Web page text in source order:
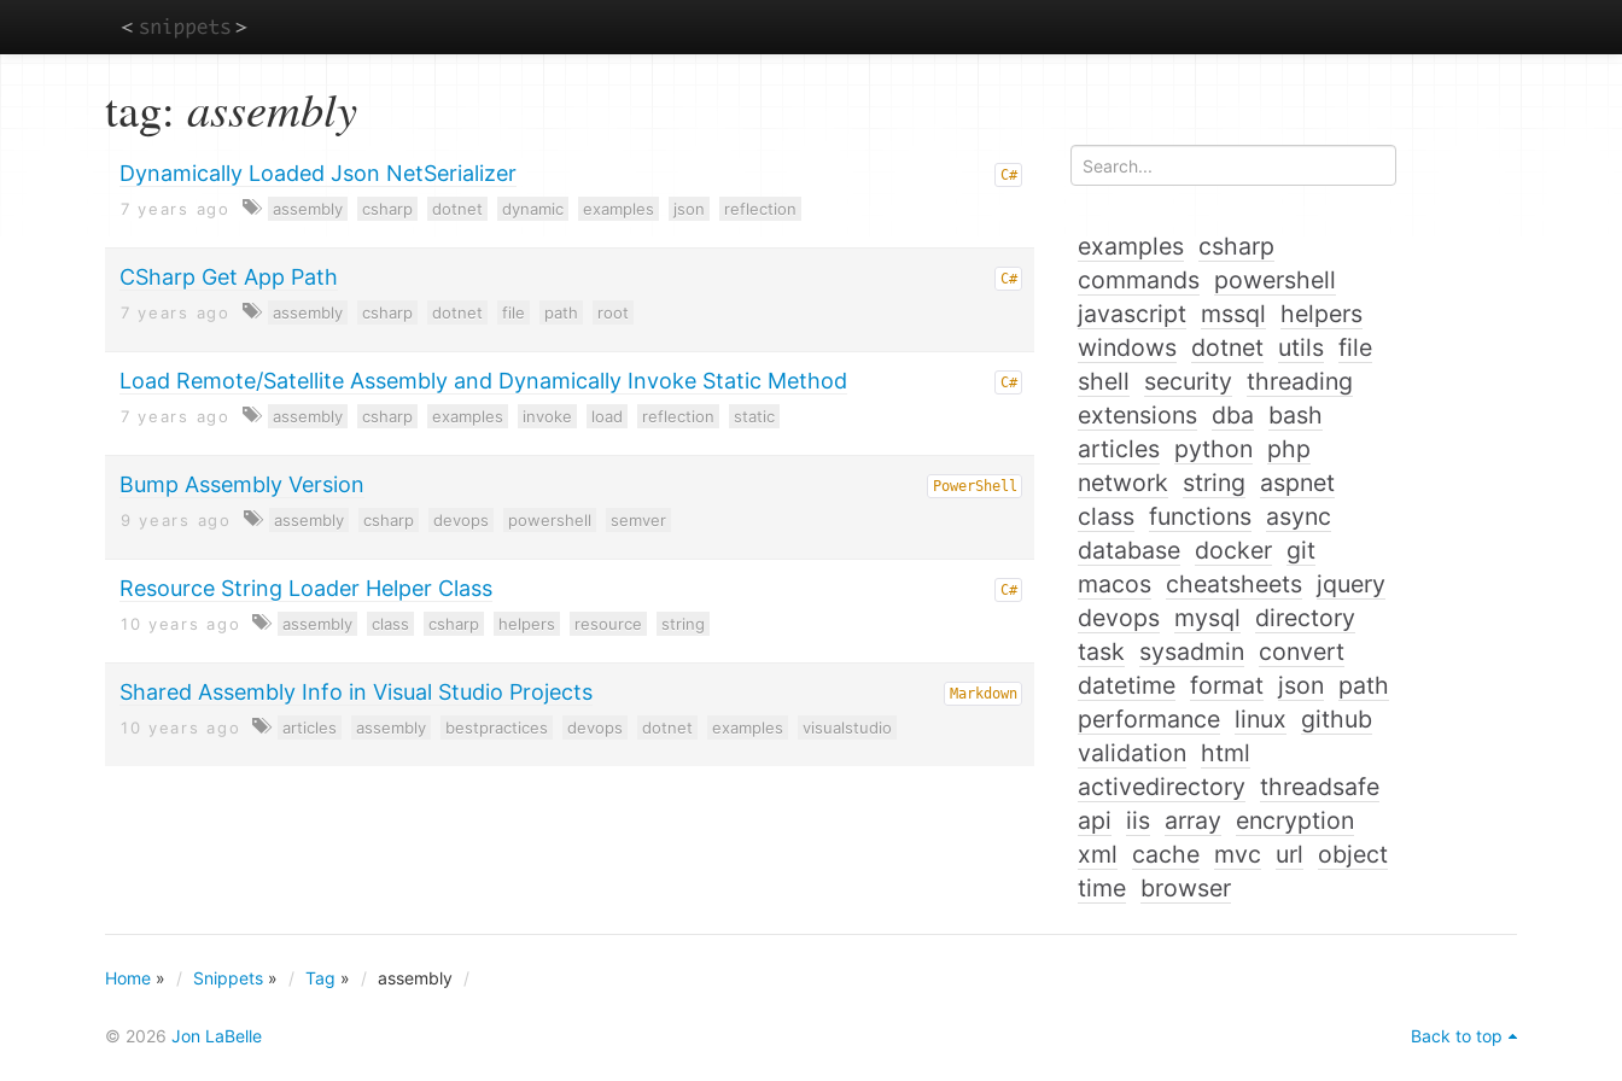
tag: assembly
Dynamically Loaded Json NetSerializer C#
7 years ago assembly csharp dotnet dynamic examples json reflection
CSharp Get App Path C#
7 years ago assembly csharp dotnet file path root
Load Remote/Satellite Assembly and Dynamically Invoke Static Method C#
7 years ago assembly csharp examples invoke load reflection static
Bump Assembly Version PowerShell
9 years ago assembly csharp devops powershell semver
Resource String Loader Helper Class C#
10 years ago assembly class csharp helpers resource string
Shared Assembly Info in Visual Studio Projects Markdown
10 years ago articles assembly bestpractices devops dotnet examples visualstudio
examples csharp
commands powershell
javascript mssql helpers
windows dotnet utils file
shell security threading
extensions dba bash
articles python php
network string aspnet
class functions async
database docker git
macos cheatsheets jquery
devops mysql directory
task sysadmin convert
datetime format json path
performance linux github
validation html
activedirectory threadsafe
api iis array encryption
xml cache mvc url object
time browser
Home » Snippets » Tag » assembly
© 2026 Jon LaBelle Back to top